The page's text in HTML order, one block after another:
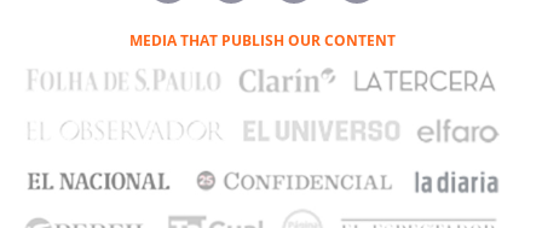
MEDIA THAT PUBLISH OUR CONTENT